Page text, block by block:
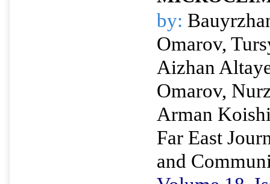
by:
Omarov,
Aizhan
Omarov,
Arman
Far East
and